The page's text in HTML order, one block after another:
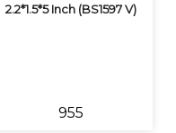
2.2*1.5*5 Inch (BS1597 V)
₹955